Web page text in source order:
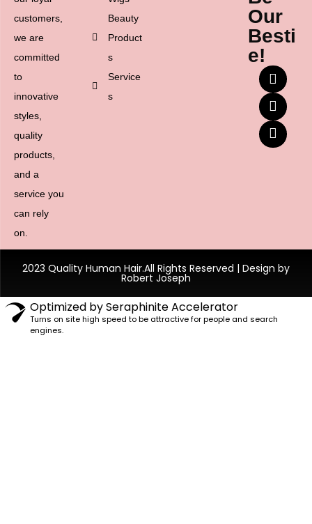
customers,
we are
committed
to
innovative
styles,
quality
products,
and a
service you
can rely
on.
Beauty
Product
s
Service
s
Our
Besti
e!
2023 Quality Human Hair.All Rights Reserved | Design by
Robert Joseph
Optimized by Seraphinite Accelerator
Turns on site high speed to be attractive for people and search
engines.